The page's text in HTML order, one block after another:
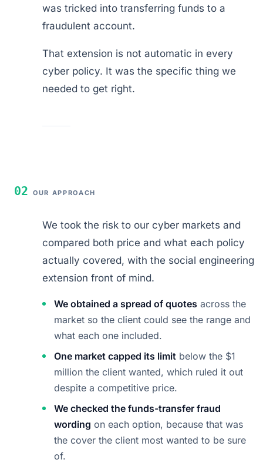
was tricked into transferring funds to a
fraudulent account.
That extension is not automatic in every
cyber policy. It was the specific thing we
needed to get right.
02 OUR APPROACH
We took the risk to our cyber markets and
compared both price and what each policy
actually covered, with the social engineering
extension front of mind.
We obtained a spread of quotes across the
market so the client could see the range and
what each one included.
One market capped its limit below the $1
million the client wanted, which ruled it out
despite a competitive price.
We checked the funds-transfer fraud
wording on each option, because that was
the cover the client most wanted to be sure
of.